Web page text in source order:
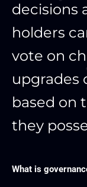
decisions
holders
vote on
upgrades
based on
they
What is